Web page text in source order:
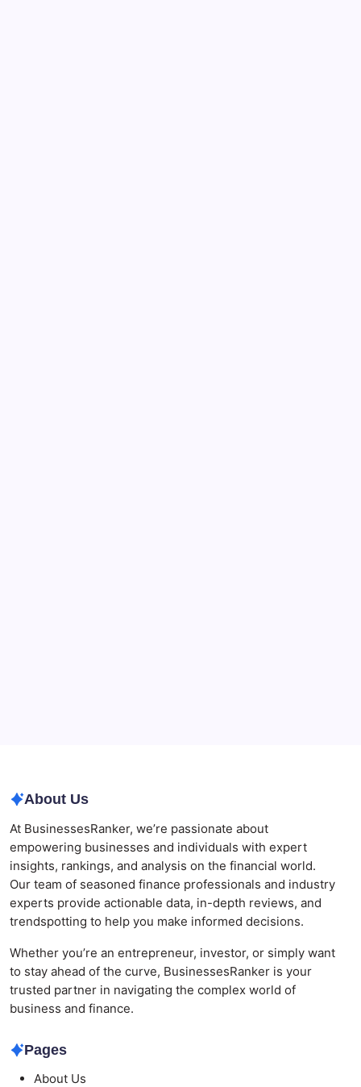
About Us
At BusinessesRanker, we’re passionate about
empowering businesses and individuals with expert
insights, rankings, and analysis on the financial world.
Our team of seasoned finance professionals and industry
experts provide actionable data, in-depth reviews, and
trendspotting to help you make informed decisions.
Whether you’re an entrepreneur, investor, or simply want
to stay ahead of the curve, BusinessesRanker is your
trusted partner in navigating the complex world of
business and finance.
Pages
About Us